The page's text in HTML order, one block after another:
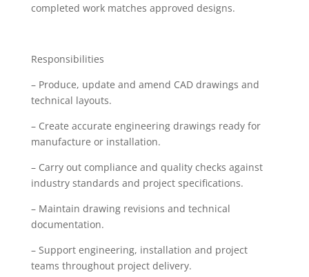
completed work matches approved designs.
Responsibilities
– Produce, update and amend CAD drawings and
technical layouts.
– Create accurate engineering drawings ready for
manufacture or installation.
– Carry out compliance and quality checks against
industry standards and project specifications.
– Maintain drawing revisions and technical
documentation.
– Support engineering, installation and project
teams throughout project delivery.